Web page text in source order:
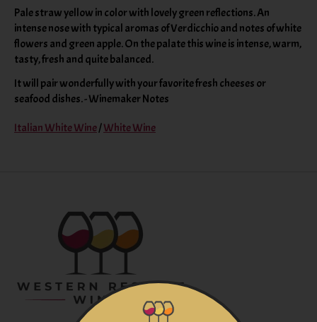
Pale straw yellow in color with lovely green reflections. An
intense nose with typical aromas of Verdicchio and notes of white
flowers and green apple. On the palate this wine is intense, warm,
tasty, fresh and quite balanced.
It will pair wonderfully with your favorite fresh cheeses or
seafood dishes. - Winemaker Notes
Italian White Wine/White Wine